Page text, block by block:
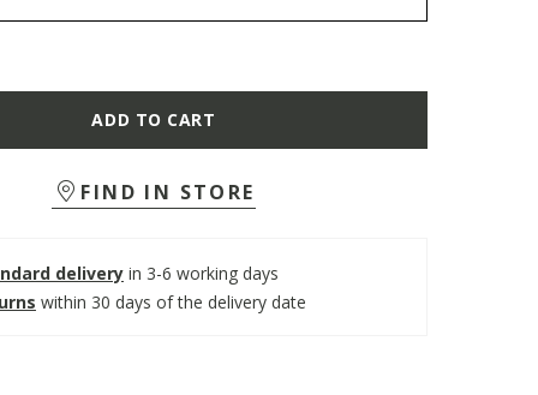
ADD TO CART
FIND IN STORE
delivery in 3-6 working days
within 30 days of the delivery date